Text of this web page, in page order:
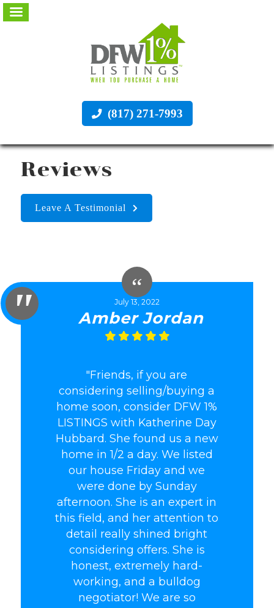
(817) 271-7993
Reviews
Leave A Testimonial
July 13, 2022
Amber Jordan
"Friends, if you are
considering selling/buying a
home soon, consider DFW 1%
LISTINGS with Katherine Day
Hubbard. She found us a new
home in 1/2 a day. We listed
our house Friday and we
were done by Sunday
afternoon. She is an expert in
this field, and her attention to
detail really shined bright
considering offers. She is
honest, extremely hard-
working, and a bulldog
negotiator! We are so